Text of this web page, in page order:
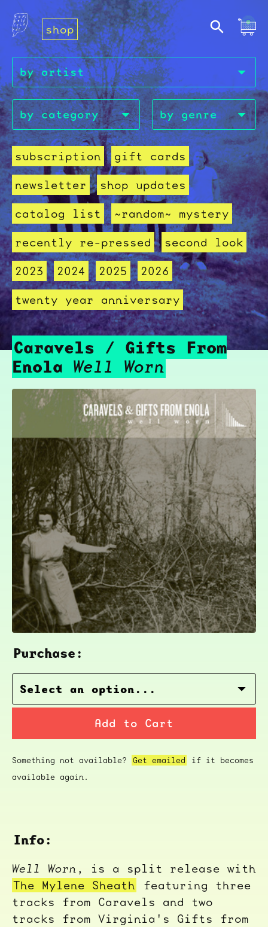
shop
subscription
gift cards
newsletter
shop updates
catalog list
~random~ mystery
recently re-pressed
second look
2023
2024 2025
2026
twenty year anniversary
Caravels / Gifts From
Enola Well Worn
Purchase:
Add to Cart
Something not available? Get emailed
if it becomes
available again.
Info:
Well Worn , is a split release with
The Mylene Sheath featuring three
tracks from Caravels and two
tracks from Virginia's Gifts from